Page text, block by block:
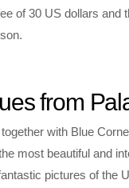
of 30 US dollars and
from
with Blue
most beautiful and
pictures of the